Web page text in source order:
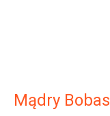
Mądry Bobas